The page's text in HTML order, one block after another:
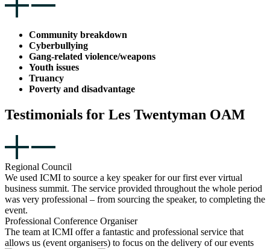
Community breakdown
Cyberbullying
Gang-related violence/weapons
Youth issues
Truancy
Poverty and disadvantage
Testimonials for Les Twentyman OAM
Regional Council
We used ICMI to source a key speaker for our first ever virtual
business summit. The service provided throughout the whole period
was very professional – from sourcing the speaker, to completing the
event.
Professional Conference Organiser
The team at ICMI offer a fantastic and professional service that
allows us (event organisers) to focus on the delivery of our events